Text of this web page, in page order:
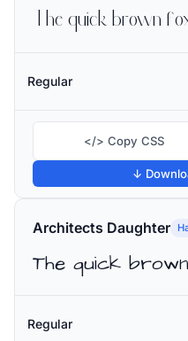
Regular
</> Copy CSS
↓
Architects Daughter
Regular